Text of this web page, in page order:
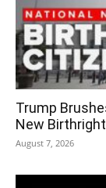
Trump
New
August 7, 2026